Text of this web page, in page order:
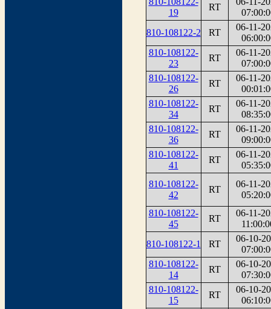
19
RT
810-108122-2
RT
06-11-
810-108122-
23
RT
06-11-
810-108122-
26
RT
06-11-
810-108122-
34
RT
06-11-
810-108122-
36
RT
06-11-
810-108122-
41
RT
06-11-
810-108122-
42
RT
06-11-
810-108122-
45
RT
06-11-
810-108122-1
RT
06-10-
810-108122-
14
RT
06-10-
810-108122-
15
RT
06-10-